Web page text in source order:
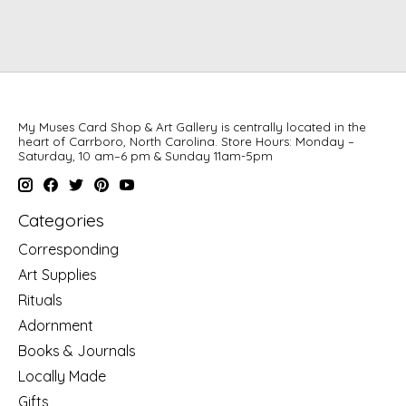
My Muses Card Shop & Art Gallery is centrally located in the
heart of Carrboro, North Carolina. Store Hours: Monday –
Saturday, 10 am–6 pm & Sunday 11am-5pm
Categories
Corresponding
Art Supplies
Rituals
Adornment
Books & Journals
Locally Made
Gifts